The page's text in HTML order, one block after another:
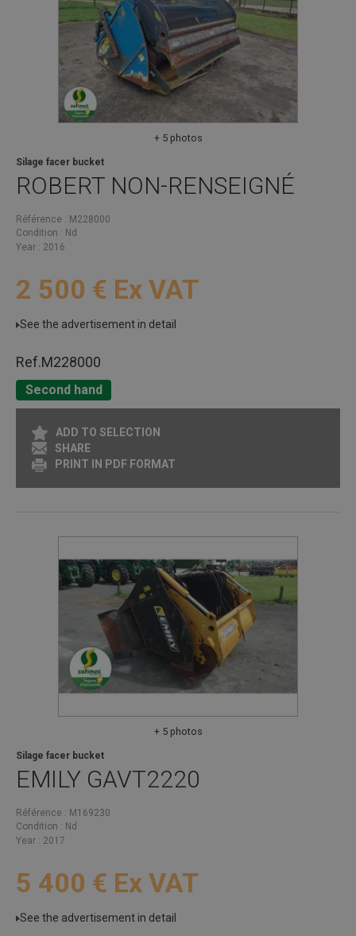
+ 5 photos
ROBERT NON-RENSEIGNÉ
Silage facer bucket
Référence
M228000
Condition
Nd
Year
2016
2 500 € Ex VAT
See the advertisement in detail
Ref.M228000
Second hand
ADD TO SELECTION
SHARE
PRINT IN PDF FORMAT
+ 5 photos
EMILY GAVT2220
Silage facer bucket
Référence
M169230
Condition
Nd
Year
2017
5 400 € Ex VAT
See the advertisement in detail